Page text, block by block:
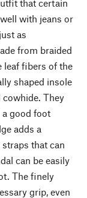
that certain
with jeans or
as
from braided
leaf fibers of the
shaped insole
cowhide. They
a good foot
adds a
that can
can be easily
The finely
grip, even